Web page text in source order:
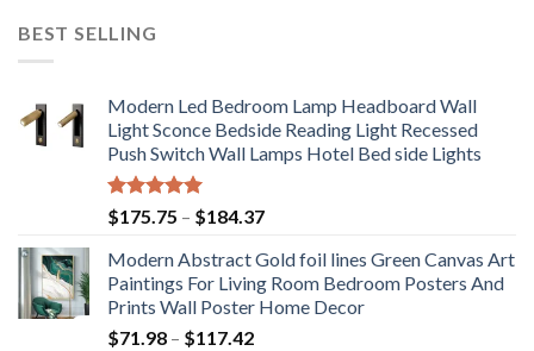
BEST SELLING
Modern Led Bedroom Lamp Headboard Wall
Light Sconce Bedside Reading Light Recessed
Push Switch Wall Lamps Hotel Bed side Lights
Rated5.00
out of 5
$175.75 – $184.37Price
$175.75
through
$184.37
Modern Abstract Gold foil lines Green Canvas Art
Paintings For Living Room Bedroom Posters And
Prints Wall Poster Home Decor
$71.98 – $117.42Price